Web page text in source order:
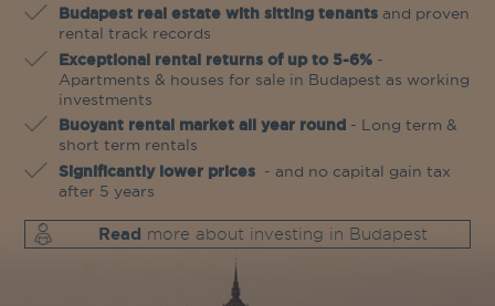
Budapest real estate with sitting tenants and proven
rental track records
Exceptional rental returns of up to 5-6% -
Apartments & houses for sale in Budapest as working
investments
Buoyant rental market all year round - Long term &
short term rentals
Significantly lower prices - and no capital gain tax
after 5 years
Read more about investing in Budapest